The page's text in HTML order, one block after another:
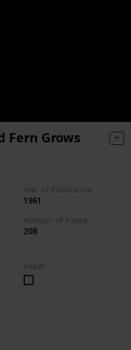
Fern Grows
Year of Publication
1961
Number of Pages
208
Read?